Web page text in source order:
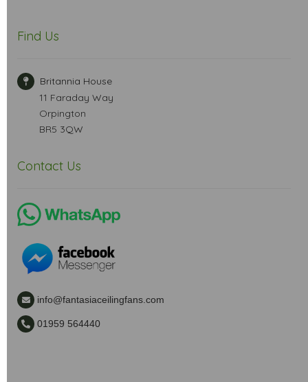
Find Us
Britannia House
11 Faraday Way
Orpington
BR5 3QW
Contact Us
info@fantasiaceilingfans.com
01959 564440